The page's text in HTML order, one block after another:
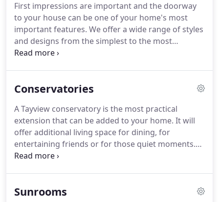
global warming.Of course there is the added
benefits of saving money and creating a warmer
and more comfortable home.
First impressions are important and the doorway
to your house can be one of your home's most
important features. We offer a wide range of styles
and designs from the simplest to the most
elaborate.You have the choice of PVC doors
a composite door with a more authentic timber
security so it is important to know that
Kommerling Gold profiles are designed to comply
with PAS 23 and PAS 24 standards.
Conservatories
A Tayview conservatory is the most practical
extension that can be added to your home. It will
offer additional living space for dining, for
entertaining friends or for those quiet moments.
Thermally efficient and usable all year round our
Mediterranean, the elegance of the Georgian and
Sunrooms